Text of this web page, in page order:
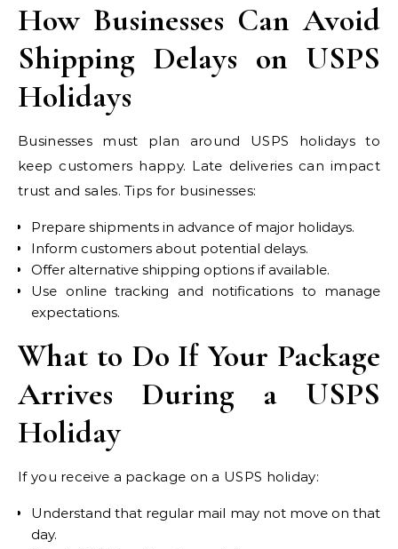
How Businesses Can Avoid
Shipping Delays on USPS
Holidays
Businesses must plan around USPS holidays to
keep customers happy. Late deliveries can impact
trust and sales. Tips for businesses:
Prepare shipments in advance of major holidays.
Inform customers about potential delays.
Offer alternative shipping options if available.
Use online tracking and notifications to manage
expectations.
What to Do If Your Package
Arrives During a USPS
Holiday
If you receive a package on a USPS holiday:
Understand that regular mail may not move on that
day.